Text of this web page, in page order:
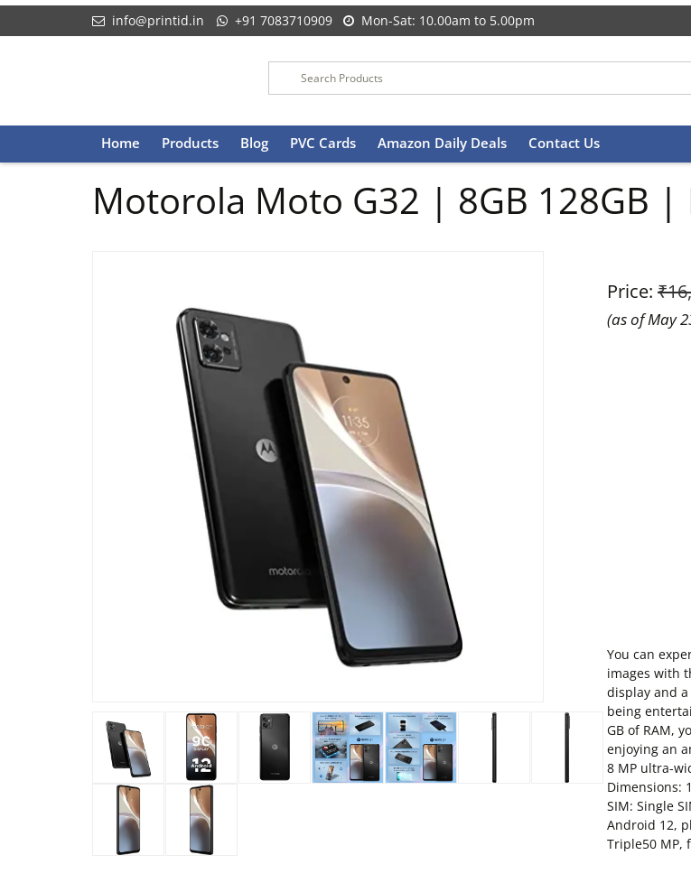
info@printid.in +91 7083710909 Mon-Sat: 10.00am to 5.00pm
Skip
to
Home Products Blog PVC Cards Amazon Daily Deals Contact Us
Motorola Moto G32 | 8GB 128GB |
Price:
(as of May
You can
images with
display and
being
GB of RAM,
enjoying an
8 MP ultra-
Dimensions:
SIM: Single
Android 12,
Triple50 MP,